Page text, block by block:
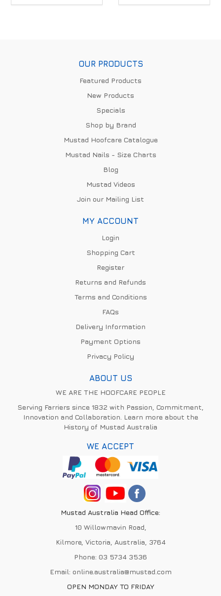
OUR PRODUCTS
Featured Products
New Products
Specials
Shop by Brand
Mustad Hoofcare Catalogue
Mustad Nails - Size Charts
Blog
Mustad Videos
Join our Mailing List
MY ACCOUNT
Login
Shopping Cart
Register
Returns and Refunds
Terms and Conditions
FAQs
Delivery Information
Payment Options
Privacy Policy
ABOUT US
WE ARE THE HOOFCARE PEOPLE
Serving Farriers since 1832 with Passion, Commitment,
Innovation and Collaboration. Learn more about the
History of Mustad Australia
WE ACCEPT
Mustad Australia Head Office:
10 Willowmavin Road,
Kilmore, Victoria, Australia, 3764
Phone: 03 5734 3536
Email: online.australia@mustad.com
OPEN MONDAY TO FRIDAY